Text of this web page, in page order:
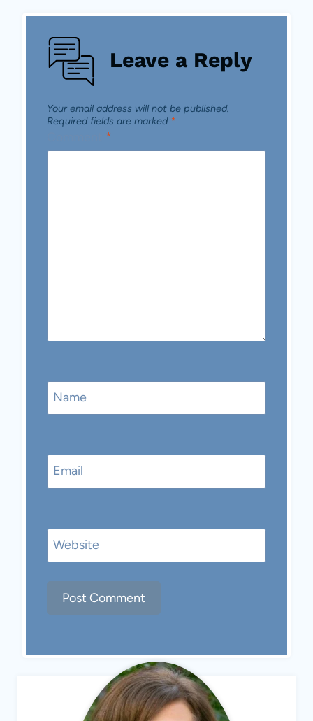
Leave a Reply
Your email address will not be published.
Required fields are marked *
*
Name
Email
Website